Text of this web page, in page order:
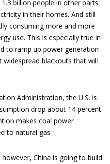
billion people in other parts
in their homes. And still
consuming more and more
use. This is especially true in
to ramp up power generation
widespread blackouts that will
Administration, the U.S. is
drop about 14 percent
makes coal power
to natural gas.
China is going to build